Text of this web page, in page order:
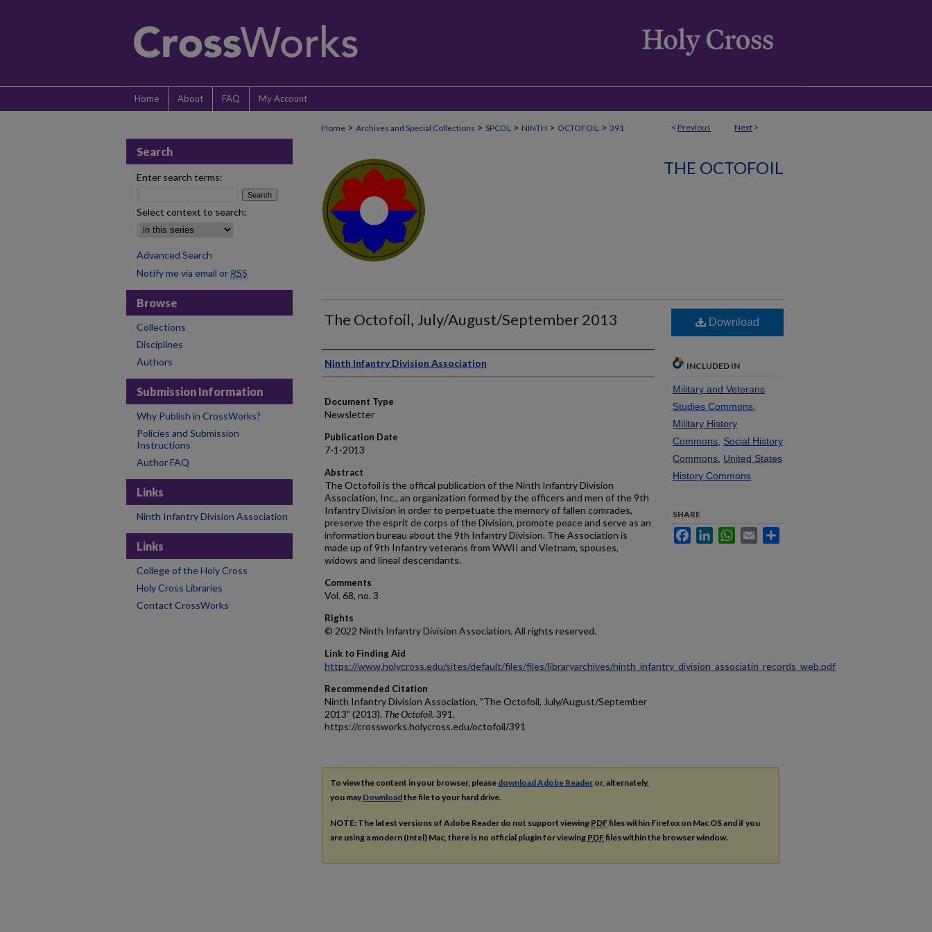
Home About FAQ My Account
< Previous Next >
Home > Archives and Special Collections > SPCOL > NINTH > OCTOFOIL > 391
THE OCTOFOIL
The Octofoil, July/August/September 2013
Authors
Ninth Infantry Division Association
Document Type
Newsletter
Publication Date
7-1-2013
Abstract
The Octofoil is the offical publication of the Ninth Infantry Division
Association, Inc., an organization formed by the officers and men of the 9th
Infantry Division in order to perpetuate the memory of fallen comrades,
preserve the esprit de corps of the Division, promote peace and serve as an
information bureau about the 9th Infantry Division. The Association is
made up of 9th Infantry veterans from WWII and Vietnam, spouses,
widows and lineal descendants.
Comments
Vol. 68, no. 3
Rights
© 2022 Ninth Infantry Division Association. All rights reserved.
Link to Finding Aid
https://www.holycross.edu/sites/default/files/files/libraryarchives/ninth_infantry_division_associatin_records_web.pdf
Recommended Citation
Ninth Infantry Division Association, "The Octofoil, July/August/September
2013" (2013). The Octofoil. 391.
https://crossworks.holycross.edu/octofoil/391
Download
INCLUDED IN
Military and Veterans
Studies Commons
Military History
Commons Social History
Commons United States
History Commons
SHARE
FacebookLinkedInWhatsApp
Email
To view the content in your browser, please download Adobe Reader or, alternately,
you may Downloadthe file to your hard drive.
NOTE: The latest versions of Adobe Reader do not support viewing PDFfiles within Firefox on Mac OS and if you
are using a modern (Intel) Mac, there is no official plugin for viewing PDFfiles within the browser window.
Search
Enter search terms:
Select context to search:
Advanced Search
Notify me via email or RSS
Browse
Collections
Disciplines
Authors
Submission Information
Why Publish in CrossWorks?
Policies and Submission
Instructions
Author FAQ
Links
Ninth Infantry Division Association
Links
College of the Holy Cross
Holy Cross Libraries
Contact CrossWorks